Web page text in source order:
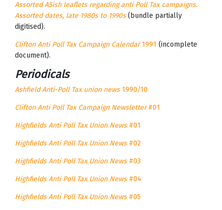
Assorted A5ish leaflets regarding anti Poll Tax campaigns.
Assorted dates, late 1980s to 1990s(bundle partially
digitised).
Clifton Anti Poll Tax Campaign Calendar1991 (incomplete
document).
Periodicals
Ashfield Anti-Poll Tax union news1990/10
Clifton Anti Poll Tax Campaign Newsletter#01
Highfields Anti Poll Tax Union News#01
Highfields Anti Poll Tax Union News#02
Highfields Anti Poll Tax Union News#03
Highfields Anti Poll Tax Union News#04
Highfields Anti Poll Tax Union News#05